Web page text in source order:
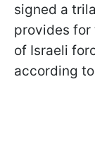
signed a
provides
of Israeli
according to